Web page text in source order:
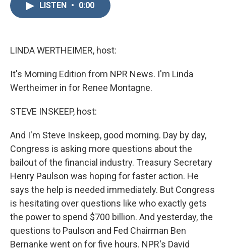
LISTEN • 0:00
LINDA WERTHEIMER, host:
It's Morning Edition from NPR News. I'm Linda
Wertheimer in for Renee Montagne.
STEVE INSKEEP, host:
And I'm Steve Inskeep, good morning. Day by day,
Congress is asking more questions about the
bailout of the financial industry. Treasury Secretary
Henry Paulson was hoping for faster action. He
says the help is needed immediately. But Congress
is hesitating over questions like who exactly gets
the power to spend $700 billion. And yesterday, the
questions to Paulson and Fed Chairman Ben
Bernanke went on for five hours. NPR's David